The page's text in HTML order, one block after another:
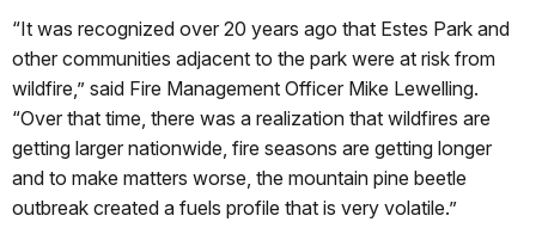
“It was recognized over 20 years ago that Estes Park and
other communities adjacent to the park were at risk from
wildfire,” said Fire Management Officer Mike Lewelling.
“Over that time, there was a realization that wildfires are
getting larger nationwide, fire seasons are getting longer
and to make matters worse, the mountain pine beetle
outbreak created a fuels profile that is very volatile.”